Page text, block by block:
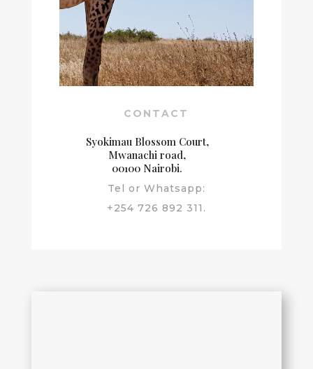
CONTACT
Syokimau Blossom Court,
Mwanachi road,
00100 Nairobi.
Tel or Whatsapp:
+254 726 892 311.